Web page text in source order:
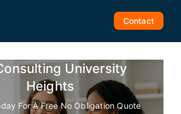
Contact
University
Heights
For A Free No Obligation Quote